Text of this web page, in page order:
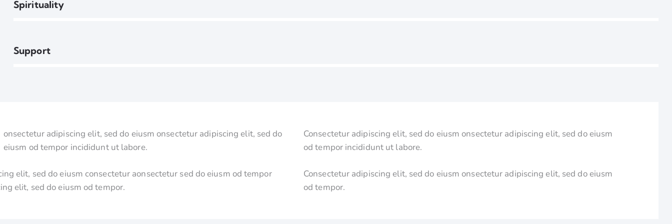
Spirituality
Support
onsectetur adipiscing elit, sed do eiusm onsectetur adipiscing elit, sed do
eiusm od tempor incididunt ut labore.
elit, sed do eiusm consectetur aonsectetur sed do eiusm od tempor
elit, sed do eiusm od tempor.
Consectetur adipiscing elit, sed do eiusm onsectetur adipiscing elit, sed do eiusm
od tempor incididunt ut labore.
Consectetur adipiscing elit, sed do eiusm onsectetur adipiscing elit, sed do eiusm
od tempor.